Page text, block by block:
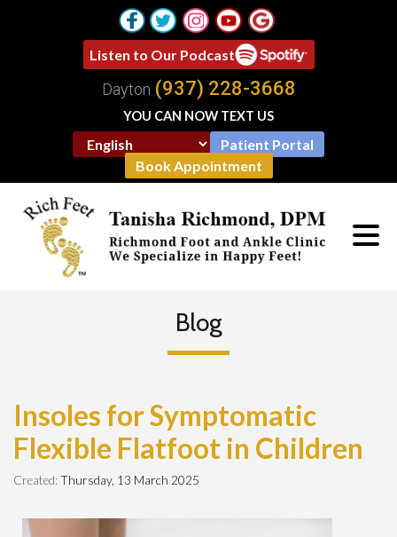
Listen to Our Podcast
Patient Portal
Book Appointment
Dayton (937) 228-3668
YOU CAN NOW TEXT US
Blog
Insoles for Symptomatic
Flexible Flatfoot in Children
Created:Thursday, 13 March 2025